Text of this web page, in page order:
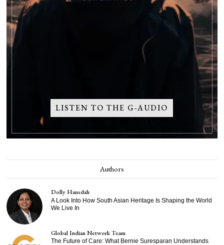
LISTEN TO THE G-AUDIO
Authors
Dolly Hansdah
A Look Into How South Asian Heritage Is Shaping the World
We Live In
Global Indian Network Team
The Future of Care: What Bernie Suresparan Understands